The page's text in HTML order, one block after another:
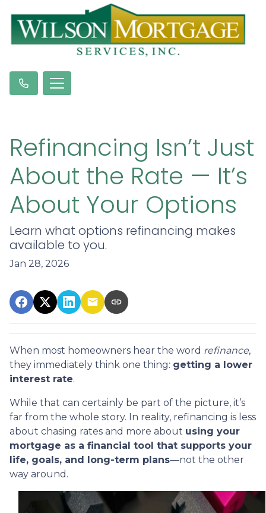
Refinancing Isn’t Just
About the Rate — It’s
About Your Options
Learn what options refinancing makes
available to you.
Jan 28, 2026
When most homeowners hear the word refinance,
they immediately think one thing: getting a lower
interest rate.
While that can certainly be part of the picture, it’s
far from the whole story. In reality, refinancing is less
about chasing rates and more about using your
mortgage as a financial tool that supports your
life, goals, and long-term plans—not the other
way around.